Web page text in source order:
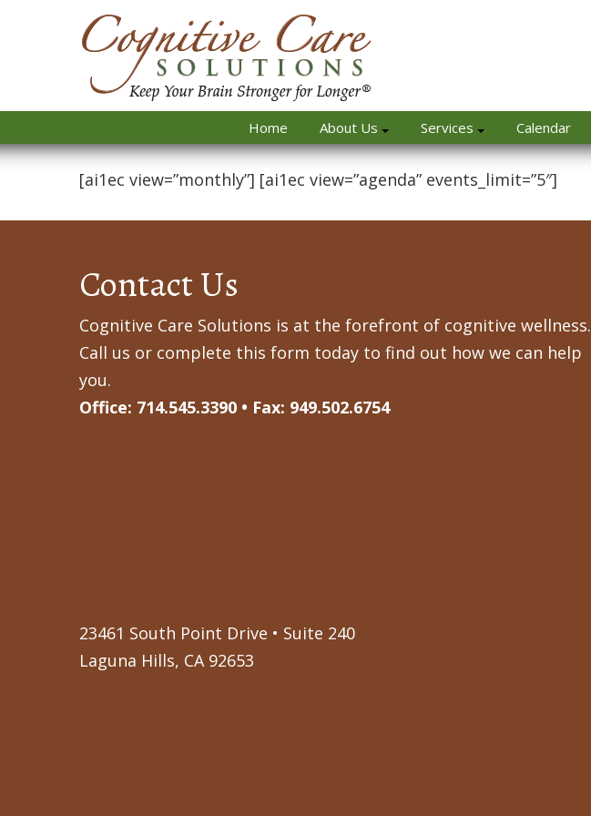
Home About Us Services Calendar
[ai1ec view=”monthly”] [ai1ec view=”agenda” events_limit=”5″]
Contact Us
Cognitive Care Solutions is at the forefront of cognitive wellness.
Call us or complete this form today to find out how we can help
you.
Office: 714.545.3390 • Fax: 949.502.6754
23461 South Point Drive • Suite 240
Laguna Hills, CA 92653